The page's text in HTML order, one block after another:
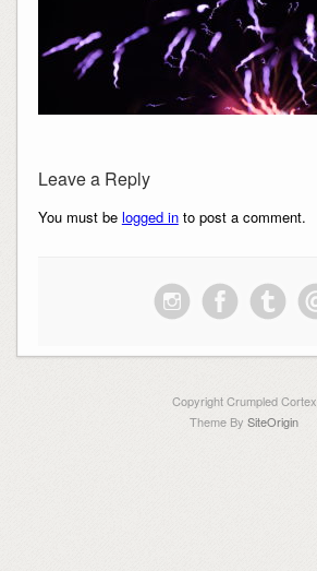
Leave a Reply
You must be logged into post a comment.
Copyright Crumpled Cortex
Theme By SiteOrigin